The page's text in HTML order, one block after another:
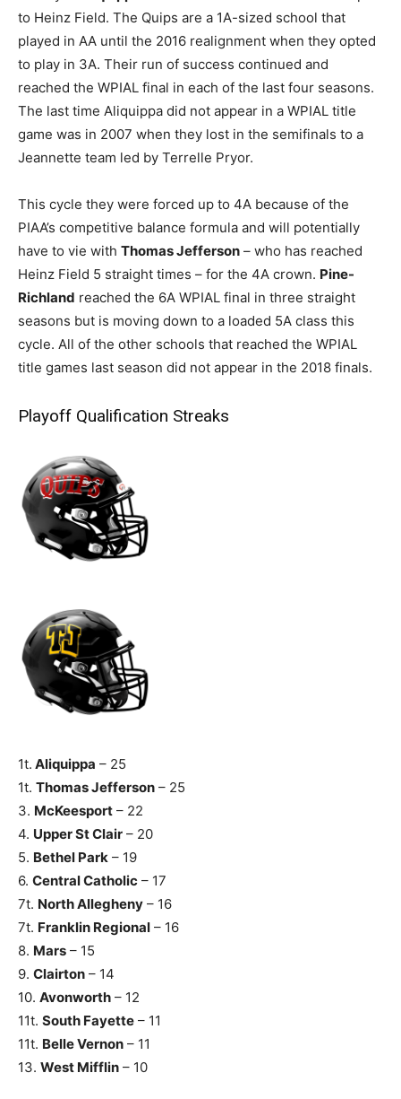
to Heinz Field. The Quips are a 1A-sized school that
played in AA until the 2016 realignment when they opted
to play in 3A. Their run of success continued and
reached the WPIAL final in each of the last four seasons.
The last time Aliquippa did not appear in a WPIAL title
game was in 2007 when they lost in the semifinals to a
Jeannette team led by Terrelle Pryor.
This cycle they were forced up to 4A because of the
PIAA’s competitive balance formula and will potentially
have to vie with Thomas Jefferson – who has reached
Heinz Field 5 straight times – for the 4A crown. Pine-
Richland reached the 6A WPIAL final in three straight
seasons but is moving down to a loaded 5A class this
cycle. All of the other schools that reached the WPIAL
title games last season did not appear in the 2018 finals.
Playoff Qualification Streaks
1t. Aliquippa – 25
1t. Thomas Jefferson – 25
3. McKeesport – 22
4. Upper St Clair – 20
5. Bethel Park – 19
6. Central Catholic – 17
7t. North Allegheny – 16
7t. Franklin Regional – 16
8. Mars – 15
9. Clairton – 14
10. Avonworth – 12
11t. South Fayette – 11
11t. Belle Vernon – 11
13. West Mifflin – 10